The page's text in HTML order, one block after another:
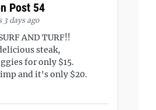
Post 54
3 days ago
AND TURF!!
steak,
for only $15.
and it's only $20.